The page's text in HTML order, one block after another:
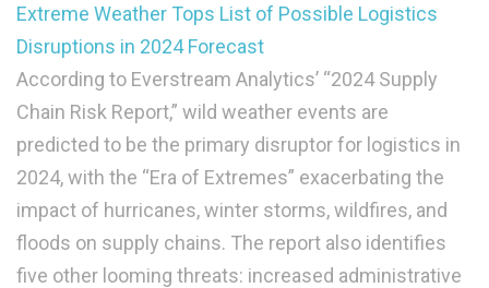
Extreme Weather Tops List of Possible Logistics
Disruptions in 2024 Forecast
According to Everstream Analytics’ “2024 Supply
Chain Risk Report,” wild weather events are
predicted to be the primary disruptor for logistics in
2024, with the “Era of Extremes” exacerbating the
impact of hurricanes, winter storms, wildfires, and
floods on supply chains. The report also identifies
five other looming threats: increased administrative